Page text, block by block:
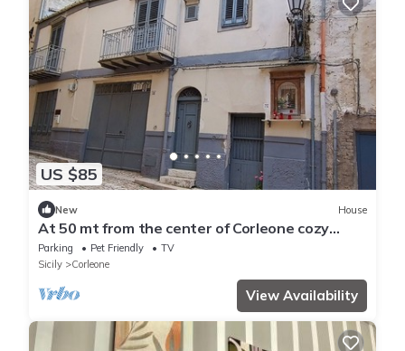
US $85
New House
At 50 mt from the center of Corleone cozy
facility with free bike shelter
Parking Pet Friendly
TV
Sicily
Corleone
View Availability